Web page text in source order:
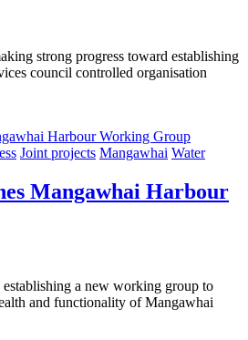
strong progress toward establishing
council controlled organisation
Joint projects Mangawhai Water
Mangawhai Harbour
a new working group to
and functionality of Mangawhai